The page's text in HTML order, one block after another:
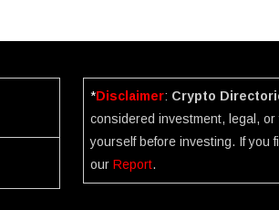
*Disclaimer: Crypto
considered investment, legal, or
yourself before investing. If you
ourReport.